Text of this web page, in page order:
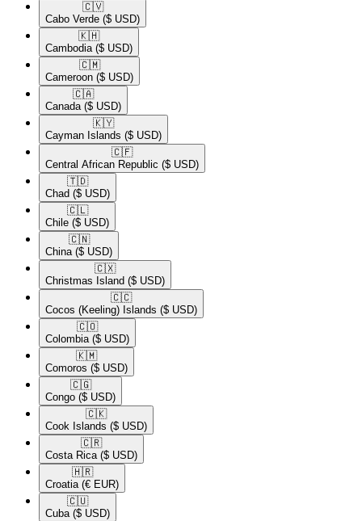
🇨🇻​
Cabo Verde ($ USD)
🇰🇭​
Cambodia ($ USD)
🇨🇲​
Cameroon ($ USD)
🇨🇦​
Canada ($ USD)
🇰🇾​
Cayman Islands ($ USD)
🇨🇫​
Central African Republic ($ USD)
🇹🇩​
Chad ($ USD)
🇨🇱​
Chile ($ USD)
🇨🇳​
China ($ USD)
🇨🇽​
Christmas Island ($ USD)
🇨🇨​
Cocos (Keeling) Islands ($ USD)
🇨🇴​
Colombia ($ USD)
🇰🇲​
Comoros ($ USD)
🇨🇬​
Congo ($ USD)
🇨🇰​
Cook Islands ($ USD)
🇨🇷​
Costa Rica ($ USD)
🇭🇷​
Croatia (€ EUR)
🇨🇺​
Cuba ($ USD)